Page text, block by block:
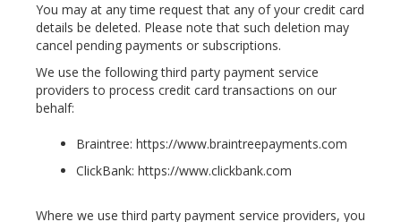
You may at any time request that any of your credit card
details be deleted. Please note that such deletion may
cancel pending payments or subscriptions.
We use the following third party payment service
providers to process credit card transactions on our
behalf:
Braintree: https://www.braintreepayments.com
ClickBank: https://www.clickbank.com
Where we use third party payment service providers, you